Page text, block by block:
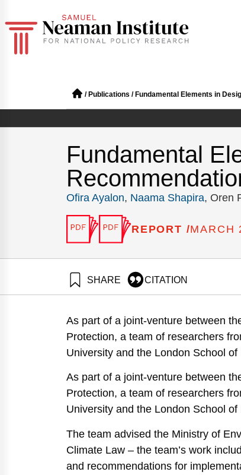
/ Publications / Fundamental Elements in
Fundamental
Ofira Ayalon, Naama Shapira, Oren
REPORT /MARCH
SHARE CITATION
https://doi.org/10.82514/fundamental-
As part of a joint-venture between
Protection, a team of researchers
University and the London School
As part of a joint-venture between
Protection, a team of researchers
University and the London School
The team advised the Ministry of
Climate Law – the team’s work
and recommendations for